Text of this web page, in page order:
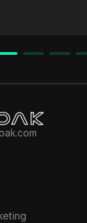
to
includes
page,
for